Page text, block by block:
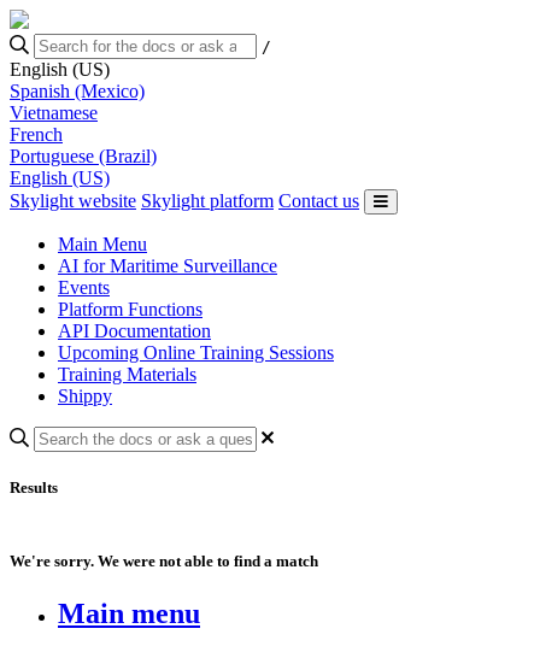
/
English (US)
Spanish (Mexico)
Vietnamese
French
Portuguese (Brazil)
English (US)
Skylight website Skylight platform Contact us
Main Menu
AI for Maritime Surveillance
Events
Platform Functions
API Documentation
Upcoming Online Training Sessions
Training Materials
Shippy
Results
We're sorry. We were not able to find a match
Main menu